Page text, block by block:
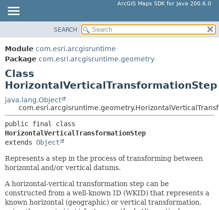
ArcGIS Maps SDK for Java 200.6.0
PACKAGE
CLASS
TREE
DEPRECATED
INDEX
SUMMARY:
FIELD
METHOD
FIELD
SEARCH
Module com.esri.arcgisruntime
Package com.esri.arcgisruntime.geometry
Class
HorizontalVerticalTransformationStep
java.lang.Object
HorizontalVerticalTransformationStep
extends Object
Represents a step in the process of transforming between
horizontal and/or vertical datums.
A horizontal-vertical transformation step can be
constructed from a well-known ID (WKID) that represents a
known horizontal (geographic) or vertical transformation,